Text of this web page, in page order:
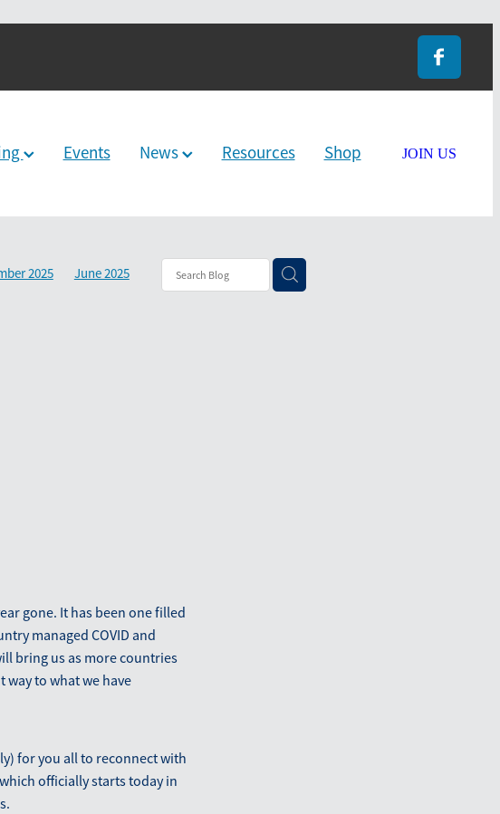
Events News Resources Shop JOIN US
2025
June 2025
gone. It has been one filled
managed COVID and
bring us as more countries
way to what we have
for you all to reconnect with
officially starts today in